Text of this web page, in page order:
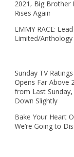
2021, Big Brother
Rises Again
EMMY RACE:
Limited/
Sunday TV
Opens Far Above
from Last
Down Slightly
Bake Your Heart
We’re Going to